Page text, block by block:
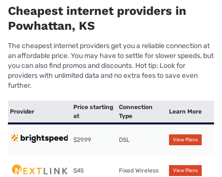
Cheapest internet providers in
Powhattan, KS
The cheapest internet providers get you a reliable connection at
an affordable price. You may have to settle for slower speeds, but
you can also find promos and discounts. Hot tip: Look for
providers with unlimited data and no extra fees to save even
further.
Provider
Price starting
at
Connection
Type
Learn More
$29.99 DSL View Plans
$45 Fixed Wireless View Plans